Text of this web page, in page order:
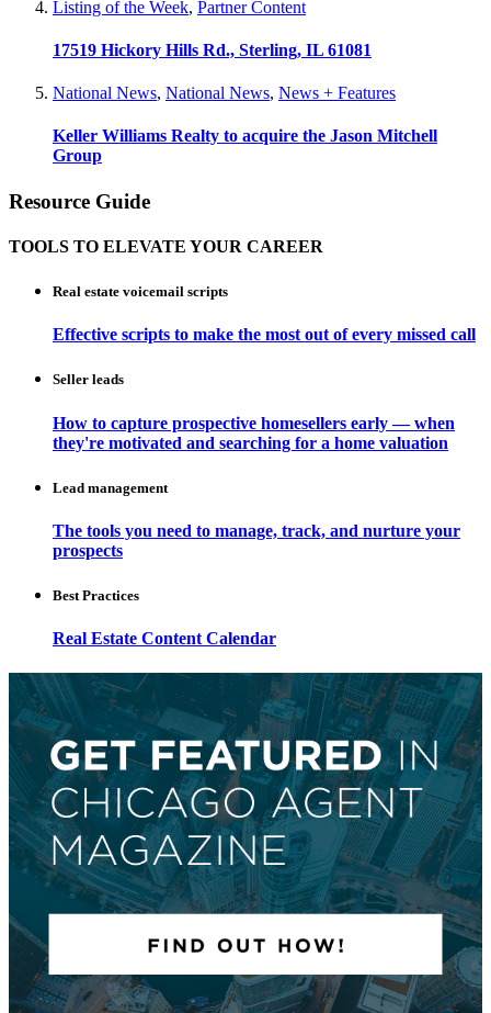
Listing of the Week, Partner Content
17519 Hickory Hills Rd., Sterling, IL 61081
National News, National News, News + Features
Keller Williams Realty to acquire the Jason Mitchell
Group
Resource Guide
TOOLS TO ELEVATE YOUR CAREER
Real estate voicemail scripts
Effective scripts to make the most out of every missed call
Seller leads
How to capture prospective homesellers early — when
they're motivated and searching for a home valuation
Lead management
The tools you need to manage, track, and nurture your
prospects
Best Practices
Real Estate Content Calendar